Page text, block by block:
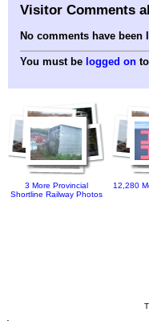
Visitor Comments
No comments have been
You must be logged on
3 More Provincial
Shortline Railway Photos
12,280